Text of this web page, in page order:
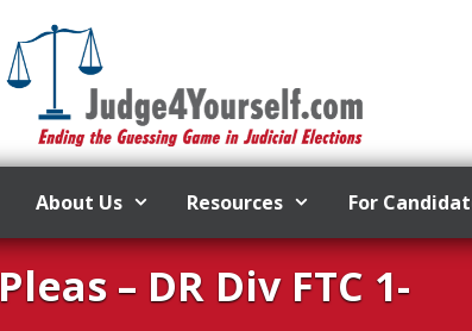
About Us Resources For
– DR Div FTC 1-